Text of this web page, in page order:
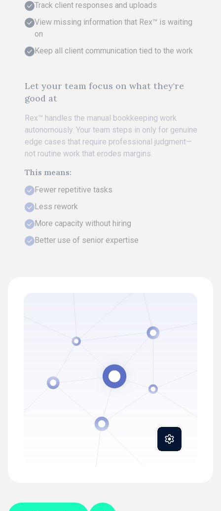
Track client responses and uploads
View missing information that Rex™ is waiting
on
Keep all client communication tied to the work
Let your team focus on what they're
good at
Rex™ handles the manual bookkeeping work
autonomously. Your team steps in only for genuine
edge cases that require professional judgment—
not routine work that erodes margins.
This means:
Fewer repetitive tasks
Less rework
More capacity without hiring
Better use of senior expertise